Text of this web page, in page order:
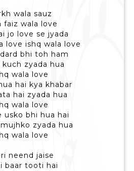
wala sauz
faiz wala love
jo love se jyada
love ishq wala love
bhi toh ham
kuch zyada hua
wala love
hai kya khabar
hai zyada hua
wala love
usko bhi hua hai
zyada hua
wala love
neend jaise
baar tooti hai